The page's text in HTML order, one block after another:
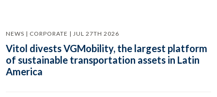
NEWS | CORPORATE | JUL 27TH 2026
Vitol divests VGMobility, the largest platform
of sustainable transportation assets in Latin
America